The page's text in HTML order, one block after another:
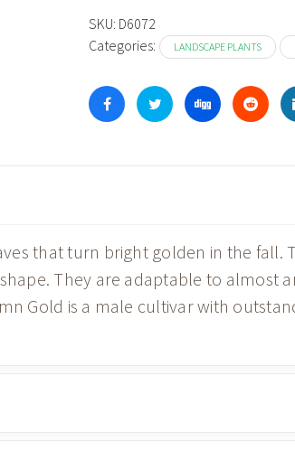
SKU: D6072
Categories:
LANDSCAPE PLANTS
that turn bright golden in the fall.
They are adaptable to almost
Gold is a male cultivar with